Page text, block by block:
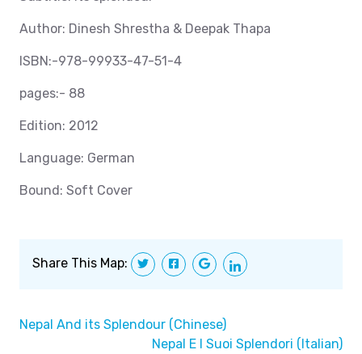
Author: Dinesh Shrestha & Deepak Thapa
ISBN:-978-99933-47-51-4
pages:- 88
Edition: 2012
Language: German
Bound: Soft Cover
Share This Map:
Nepal And its Splendour (Chinese)
Nepal E I Suoi Splendori (Italian)